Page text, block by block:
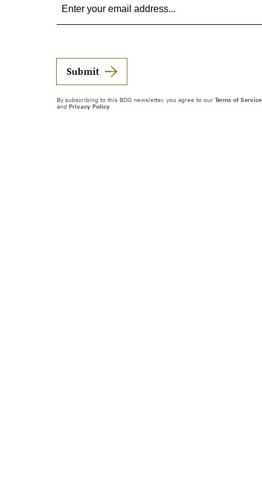
Submit
By subscribing to this BDG newsletter, you agree to our Terms of Service
and Privacy Policy